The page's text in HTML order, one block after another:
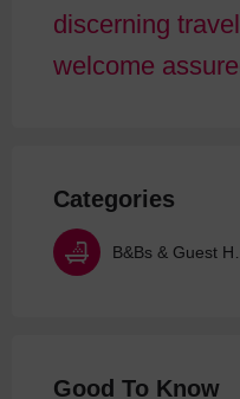
discerning
welcome
Categories
Good To Know